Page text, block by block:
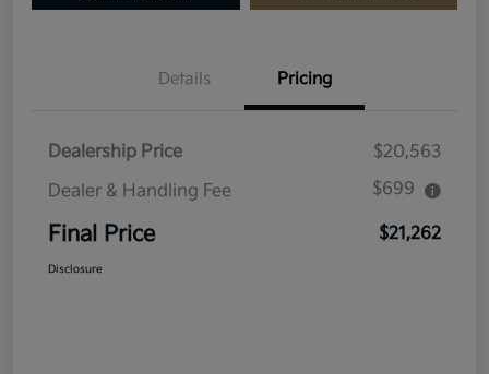
Details Pricing
Dealership Price
$20,563
Dealer & Handling Fee
$699
Final Price $21,262
Disclosure